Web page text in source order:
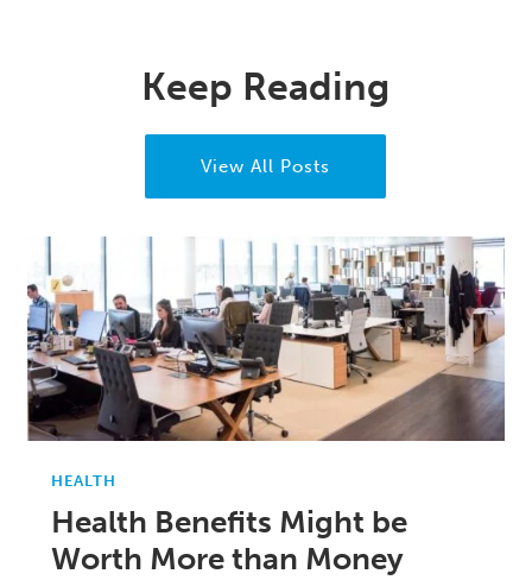
Keep Reading
View All Posts
HEALTH
Health Benefits Might be
Worth More than Money